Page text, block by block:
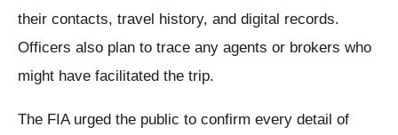
their contacts, travel history, and digital records.
Officers also plan to trace any agents or brokers who
might have facilitated the trip.
The FIA urged the public to confirm every detail of